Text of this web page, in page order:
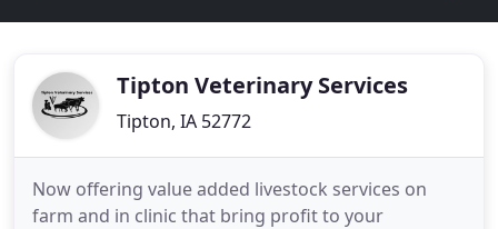
Tipton Veterinary Services
Tipton, IA 52772
Now offering value added livestock services on
farm and in clinic that bring profit to your